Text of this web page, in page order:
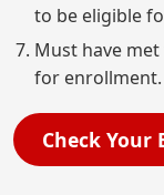
to be eligible
Must have
for enrollment.
Check Your